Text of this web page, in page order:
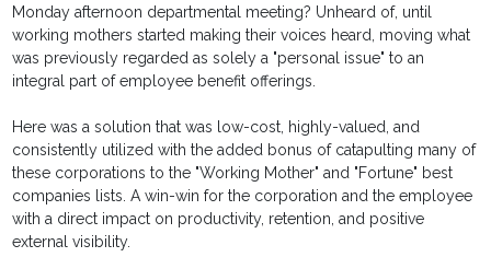
Monday afternoon departmental meeting? Unheard of, until
working mothers started making their voices heard, moving what
was previously regarded as solely a "personal issue" to an
integral part of employee benefit offerings.
Here was a solution that was low-cost, highly-valued, and
consistently utilized with the added bonus of catapulting many of
these corporations to the "Working Mother" and "Fortune" best
companies lists. A win-win for the corporation and the employee
with a direct impact on productivity, retention, and positive
external visibility.